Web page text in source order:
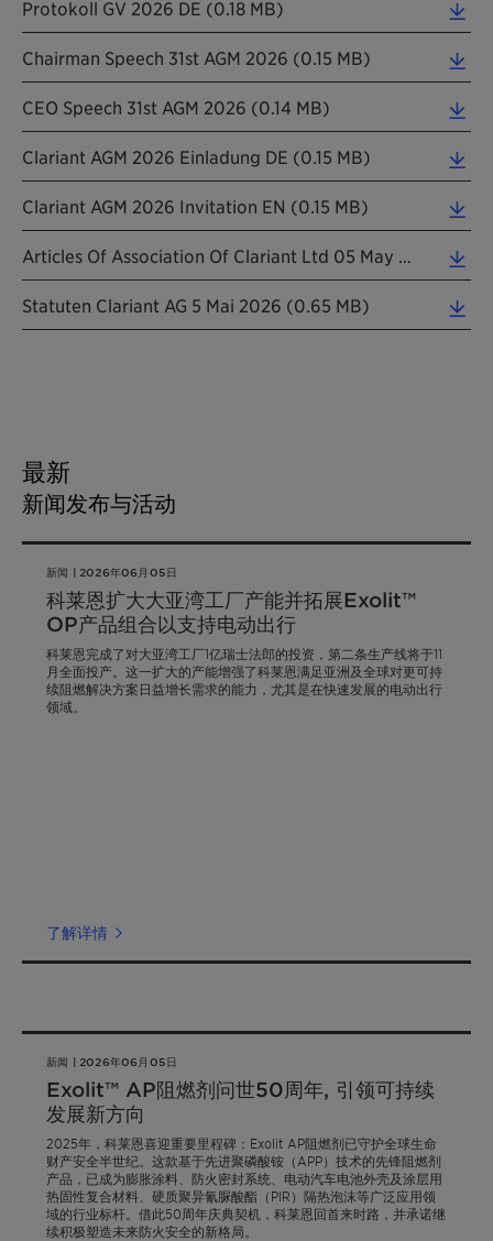
Protokoll GV 2026 DE (0.18 MB)
Chairman Speech 31st AGM 2026 (0.15 MB)
CEO Speech 31st AGM 2026 (0.14 MB)
Clariant AGM 2026 Einladung DE (0.15 MB)
Clariant AGM 2026 Invitation EN (0.15 MB)
Articles Of Association Of Clariant Ltd 05 May 2026 Informal Translation (0.24 MB)
Statuten Clariant AG 5 Mai 2026 (0.65 MB)
最新
新闻发布与活动
新闻 | 2026年06月05日
科莱恩扩大大亚湾工厂产能并拓展Exolit™
OP产品组合以支持电动出行
科莱恩完成了对大亚湾工厂1亿瑞士法郎的投资，第二条生产线将于11
月全面投产。这一扩大的产能增强了科莱恩满足亚洲及全球对更可持
续阻燃解决方案日益增长需求的能力，尤其是在快速发展的电动出行
领域。
了解详情
新闻 | 2026年06月05日
Exolit™ AP阻燃剂问世50周年, 引领可持续
发展新方向
2025年，科莱恩喜迎重要里程碑：Exolit AP阻燃剂已守护全球生命
财产安全半世纪。这款基于先进聚磷酸铵（APP）技术的先锋阻燃剂
产品，已成为膨胀涂料、防火密封系统、电动汽车电池外壳及涂层用
热固性复合材料、硬质聚异氰脲酸酯（PIR）隔热泡沫等广泛应用领
域的行业标杆。借此50周年庆典契机，科莱恩回首来时路，并承诺继
续积极塑造未来防火安全的新格局。